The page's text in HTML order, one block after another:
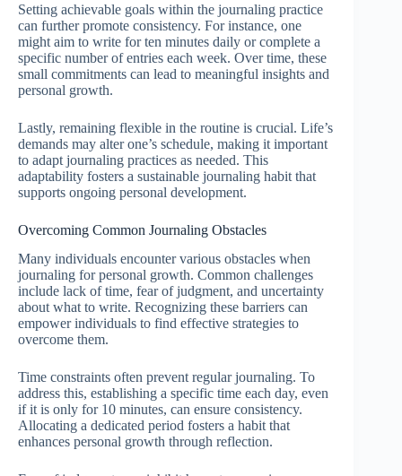
Setting achievable goals within the journaling practice
can further promote consistency. For instance, one
might aim to write for ten minutes daily or complete a
specific number of entries each week. Over time, these
small commitments can lead to meaningful insights and
personal growth.
Lastly, remaining flexible in the routine is crucial. Life’s
demands may alter one’s schedule, making it important
to adapt journaling practices as needed. This
adaptability fosters a sustainable journaling habit that
supports ongoing personal development.
Overcoming Common Journaling Obstacles
Many individuals encounter various obstacles when
journaling for personal growth. Common challenges
include lack of time, fear of judgment, and uncertainty
about what to write. Recognizing these barriers can
empower individuals to find effective strategies to
overcome them.
Time constraints often prevent regular journaling. To
address this, establishing a specific time each day, even
if it is only for 10 minutes, can ensure consistency.
Allocating a dedicated period fosters a habit that
enhances personal growth through reflection.